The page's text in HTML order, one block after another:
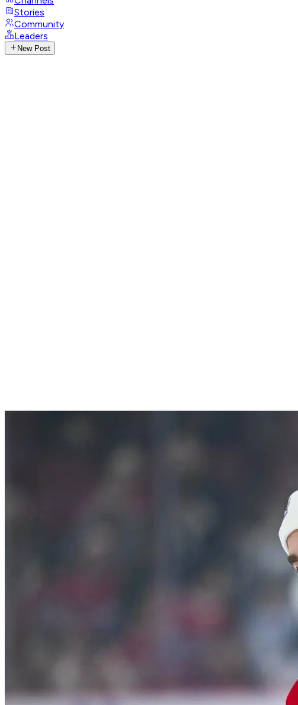
Stories
Community
Leaders
New Post